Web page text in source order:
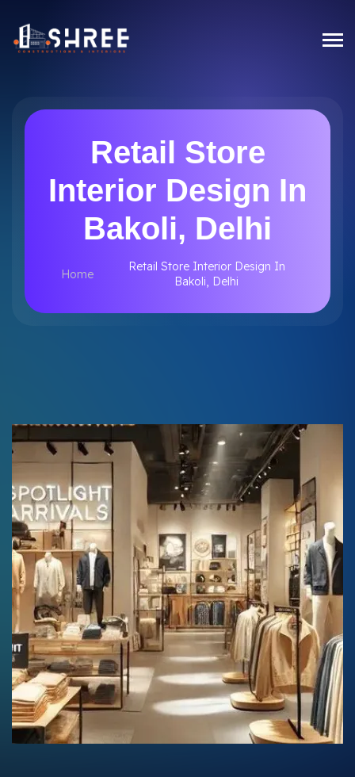
Retail Store
Interior Design In
Bakoli, Delhi
Home
Retail Store Interior Design In
Bakoli, Delhi